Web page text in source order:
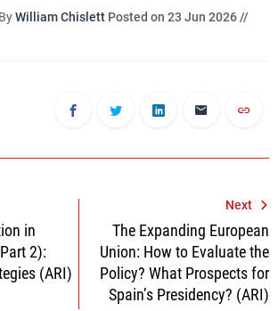
ByWilliam Chislett Posted on 23 Jun 2026 //
in
2):
(ARI)
Next
The Expanding European
Union: How to Evaluate the
Policy? What Prospects for
Spain’s Presidency? (ARI)